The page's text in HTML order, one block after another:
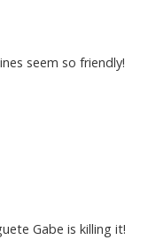
seem so friendly!
Gabe is killing it!